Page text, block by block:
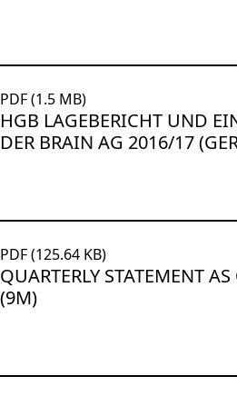
PDF (1.5 MB)
HGB LAGEBERICHT UND
DER BRAIN AG 2016/17
PDF (125.64 KB)
QUARTERLY STATEMENT
(9M)